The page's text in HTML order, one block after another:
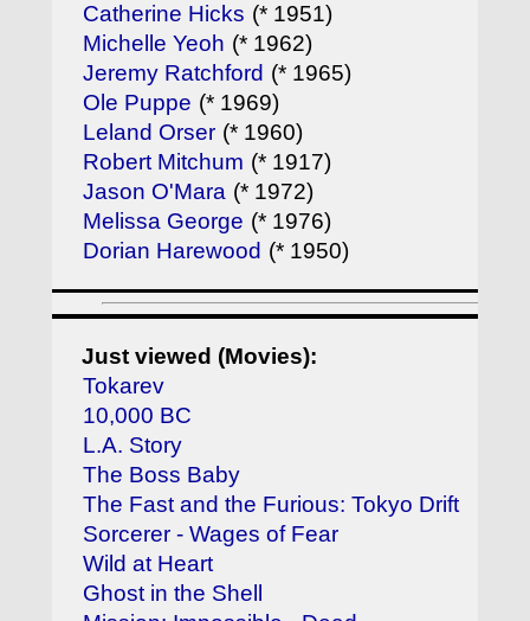
Catherine Hicks (* 1951)
Michelle Yeoh (* 1962)
Jeremy Ratchford (* 1965)
Ole Puppe (* 1969)
Leland Orser (* 1960)
Robert Mitchum (* 1917)
Jason O'Mara (* 1972)
Melissa George (* 1976)
Dorian Harewood (* 1950)
Just viewed (Movies):
Tokarev
10,000 BC
L.A. Story
The Boss Baby
The Fast and the Furious: Tokyo Drift
Sorcerer - Wages of Fear
Wild at Heart
Ghost in the Shell